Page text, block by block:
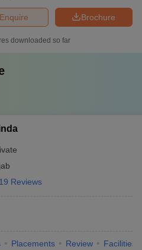
Brochure
Enquire
downloaded so far
19 Reviews
Placements Review Facilities